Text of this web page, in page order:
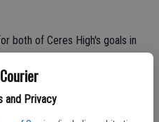
and Privacy
both of Ceres High's goals in
Stadium watched nervously
out a 28-26 victory over Ceres